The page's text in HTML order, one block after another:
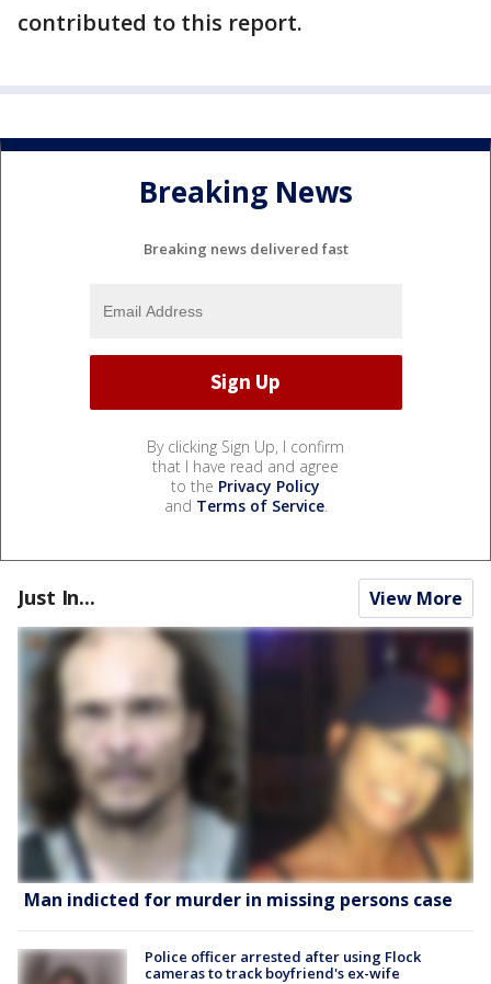
contributed to this report.
Breaking News
Breaking news delivered fast
By clicking Sign Up, I confirm
that I have read and agree
to the Privacy Policy
and Terms of Service.
Just In... View More
Man indicted for murder in missing persons case
Police officer arrested after using Flock
cameras to track boyfriend's ex-wife